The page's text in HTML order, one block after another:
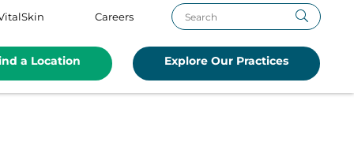
Careers
a Location Explore Our Practices